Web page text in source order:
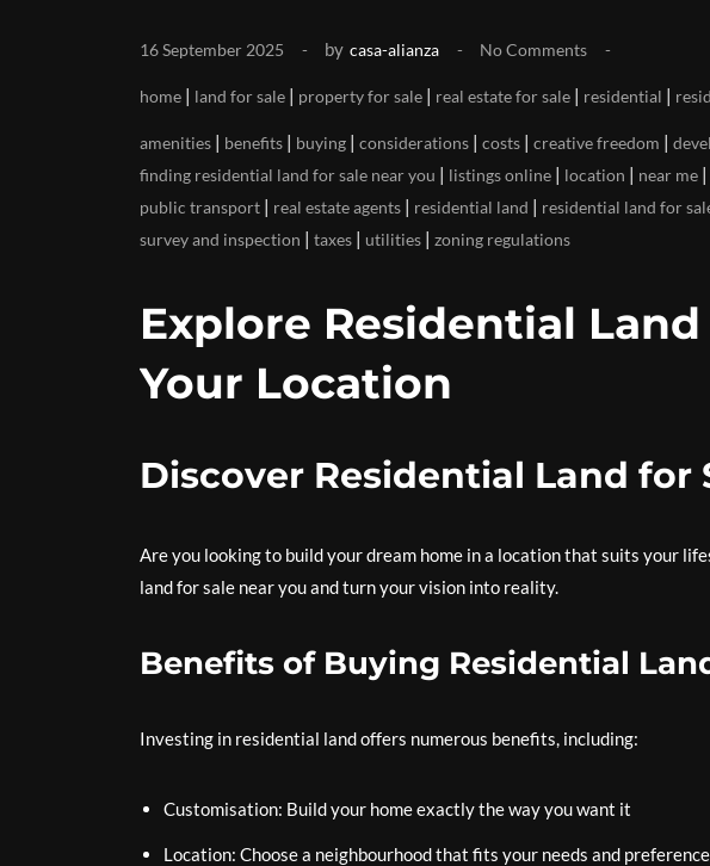
16 September 2025 by casa-alianza No Comments
home | land for sale | property for sale | real estate for sale | residential |
amenities | benefits | buying | considerations | costs | creative freedom |
finding residential land for sale near you | listings online | location | near me |
public transport | real estate agents | residential land | residential land for
survey and inspection | taxes | utilities | zoning regulations
Explore Residential Land
Your Location
Discover Residential Land for
Are you looking to build your dream home in a location that suits your
land for sale near you and turn your vision into reality.
Benefits of Buying Residential
Investing in residential land offers numerous benefits, including:
Customisation: Build your home exactly the way you want it
Location: Choose a neighbourhood that fits your needs and